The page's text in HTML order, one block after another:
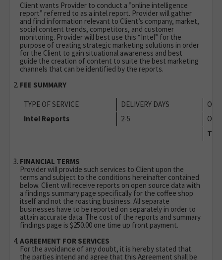
Client wants Provider to conduct a ”online intelligence
report” referred to as a intel report. Provider will gather
and find information relevant to Client’s company, market,
social content trends, competitors, and customer
monitoring. Provider will best use this “Intel” for the
purpose of creating strategic marketing solutions in order
for the Client to gain situational awareness and best
guide the creation of content to suite the best marketing
channels that can be identified by the reports.
FEE SUMMARY
TYPE OF SERVICE DELIVERY DAYS
Intel Reports
2-5
FINANCIAL TERMS
Provider will provide such services to Client upon the
terms and subject to the conditions hereinafter contained
below. Client will receive reports on open source data with
a findings summary page specifically for the coffee shop
itself and not the roasting business. All separate
businesses have to be reported on separately in order to
attain accurate data. The cost of the reports and summary
findings page is $250.00 one time up front payment.
AGREEMENT FOR SERVICES
For the avoidance of any doubt, it is hereby stated that
the parties intend and agree that this Agreement shall be